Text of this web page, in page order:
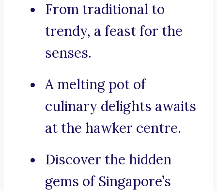
From traditional to
trendy, a feast for the
senses.
A melting pot of
culinary delights awaits
at the hawker centre.
Discover the hidden
gems of Singapore’s